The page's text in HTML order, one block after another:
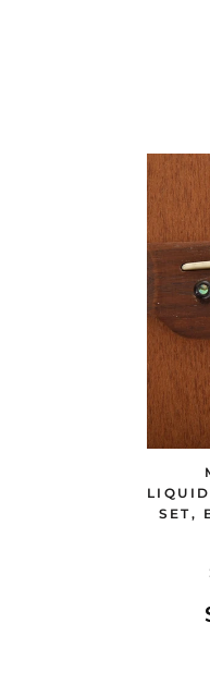
SET,